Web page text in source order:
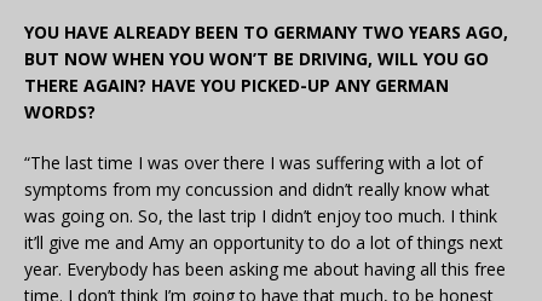
YOU HAVE ALREADY BEEN TO GERMANY TWO YEARS AGO,
BUT NOW WHEN YOU WON’T BE DRIVING, WILL YOU GO
THERE AGAIN? HAVE YOU PICKED-UP ANY GERMAN
WORDS?
“The last time I was over there I was suffering with a lot of
symptoms from my concussion and didn’t really know what
was going on. So, the last trip I didn’t enjoy too much. I think
it’ll give me and Amy an opportunity to do a lot of things next
year. Everybody has been asking me about having all this free
time. I don’t think I’m going to have that much, to be honest